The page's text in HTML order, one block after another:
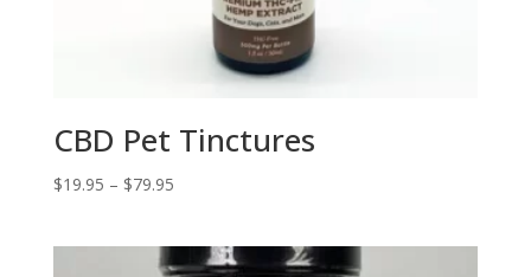
CBD Pet Tinctures
$19.95 – $79.95Price
through